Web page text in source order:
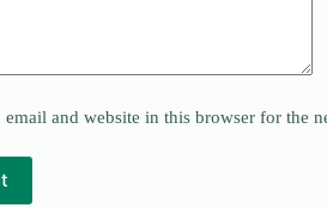
email and website in this browser for the